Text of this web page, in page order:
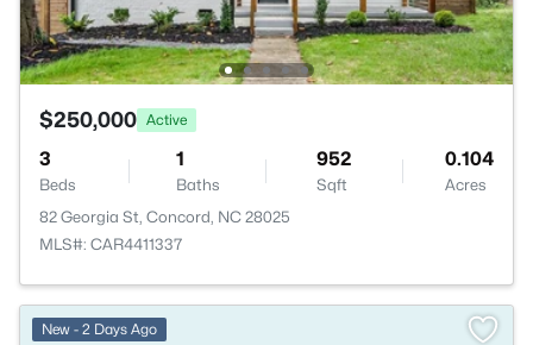
$250,000 Active
3
Beds
1
Baths
952
Sqft
0.104
Acres
82 Georgia St, Concord, NC 28025
MLS#: CAR4411337
New - 2 Days Ago